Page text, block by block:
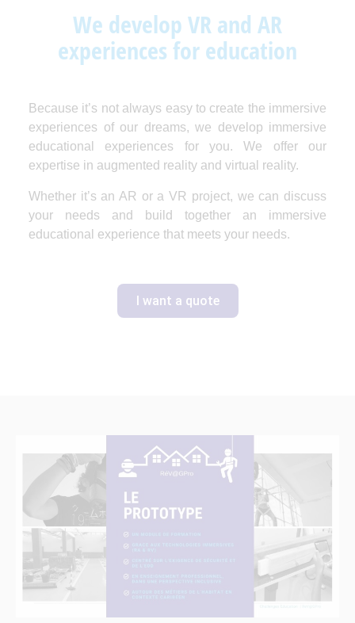
We develop VR and AR
experiences for education
Because it’s not always easy to create the immersive
experiences of our dreams, we develop immersive
educational experiences for you. We offer our
expertise in augmented reality and virtual reality.
Whether it’s an AR or a VR project, we can discuss
your needs and build together an immersive
educational experience that meets your needs.
I want a quote